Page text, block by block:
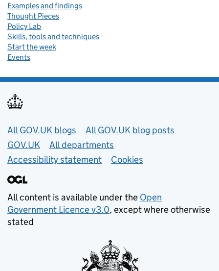
Examples and findings
Thought Pieces
Policy Lab
Skills, tools and techniques
Start the week
Events
Useful links
All GOV.UK blogs
All GOV.UK blog posts
GOV.UK
All departments
Accessibility statement
Cookies
All content is available under the Open
Government Licence v3.0, except where otherwise
stated